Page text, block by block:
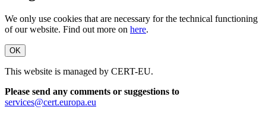
We only use cookies that are necessary for the technical functioning
of our website. Find out more on here.
OK
This website is managed by CERT-EU.
Please send any comments or suggestions to
services@cert.europa.eu